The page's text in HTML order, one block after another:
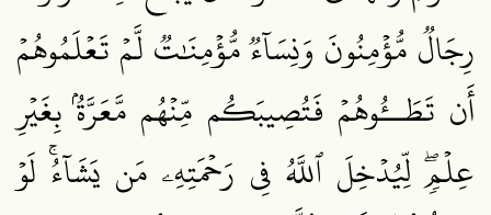
رِجَالٞ مُّؤۡمِنُونَ وَنِسَآءٞ مُّؤۡمِنَٰتٞ لَّمۡ تَعۡلَمُوهُمۡ
أَن تَطَــُٔوهُمۡ فَتُصِيبَكُم مِّنۡهُم مَّعَرَّةُۢ بِغَيۡرِ
عِلۡمٖۖ لِّيُدۡخِلَ ٱللَّهُ فِي رَحۡمَتِهِۦ مَن يَشَآءُۚ لَوۡ